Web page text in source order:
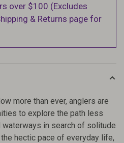
over $100 (Excludes
& Returns page for
more than ever, anglers are
to explore the path less
in search of solitude
hectic pace of everyday life,